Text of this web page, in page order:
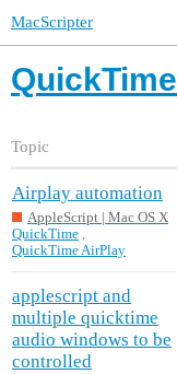
MacScripter
QuickTime
Topic
Airplay automation
AppleScript | Mac OS X
QuickTime
QuickTime AirPlay
applescript and
multiple quicktime
audio windows to be
controlled